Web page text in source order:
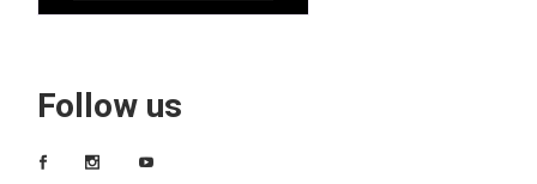
Follow us